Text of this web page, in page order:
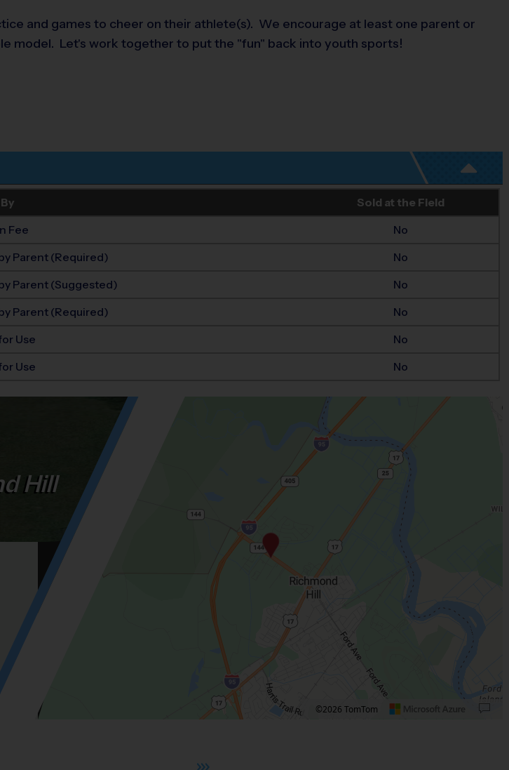
and games to cheer on their athlete(s). We encourage at least one parent or
model. Let's work together to put the "fun" back into youth sports!
Sold at the Field
Fee No
Parent (Required) No
Parent (Suggested) No
Parent (Required) No
Use No
Use No
Hill
©2026 TomTom